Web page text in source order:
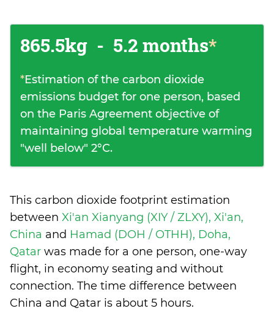
865.5kg - 5.2 months*
*Estimation of the carbon dioxide
emissions budget for one person, based
on the Paris Agreement objective of
maintaining global temperature warming
"well below" 2°C.
This carbon dioxide footprint estimation
between Xi'an Xianyang (XIY / ZLXY), Xi'an,
China and Hamad (DOH / OTHH), Doha,
Qatar was made for a one person, one-way
flight, in economy seating and without
connection. The time difference between
China and Qatar is about 5 hours.